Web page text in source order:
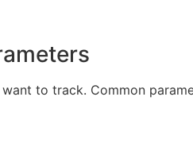
to track. Common